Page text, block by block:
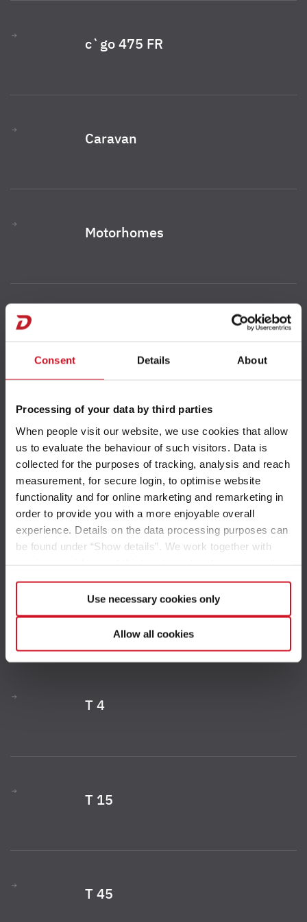
Consent Details About
Processing of your data by third parties
When people visit our website, we use cookies that allow
us to evaluate the behaviour of such visitors. Data is
collected for the purposes of tracking, analysis and reach
measurement, for secure login, to optimise website
functionality and for online marketing and remarketing in
order to provide you with a more enjoyable overall
experience. Details on the data processing purposes can
be found under “Show details”. We work together with
data for their own purposes and merge it with other data if
necessary. If you click the “Allow cookies” button or
select individual cookies in the detailed view, you provide
your consent to the processing of your data for the
and not required to use our website. You can view your
change them later (such as by using the fingerprint button
at the bottom left of the website). You can find further
Allow all cookies
Use necessary cookies only
c`go 475 FR
Caravan
Motorhomes
T 1
T 4
T 1
T 4
T 15
T 45